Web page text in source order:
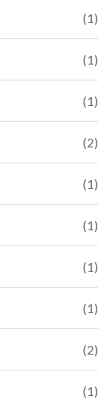
(1)
(1)
(1)
(2)
(1)
(1)
(1)
(1)
(2)
(1)